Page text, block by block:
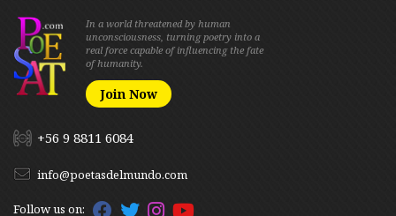
In a world threatened by human
unconsciousness, turning poetry into a
real force capable of influencing the fate
of humanity.
Join Now
+56 9 8811 6084
info@poetasdelmundo.com
Follow us on: